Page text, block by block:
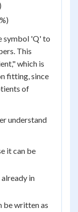
symbol 'Q' to
This
which is
fitting, since
of
understand
it can be
in
be written as